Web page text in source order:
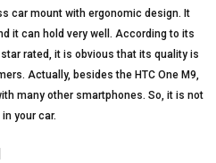
car mount with ergonomic design. It
it can hold very well. According to its
rated, it is obvious that its quality is
Actually, besides the HTC One M9,
many other smartphones. So, it is not
your car.